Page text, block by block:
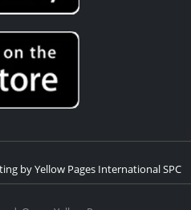
by Yellow Pages International SPC